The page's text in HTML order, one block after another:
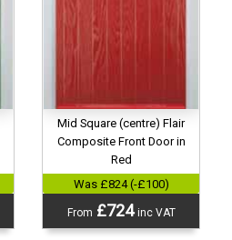
Mid Square (centre) Flair
Composite Front Door in
Red
Was £824 (-£100)
From £724inc VAT